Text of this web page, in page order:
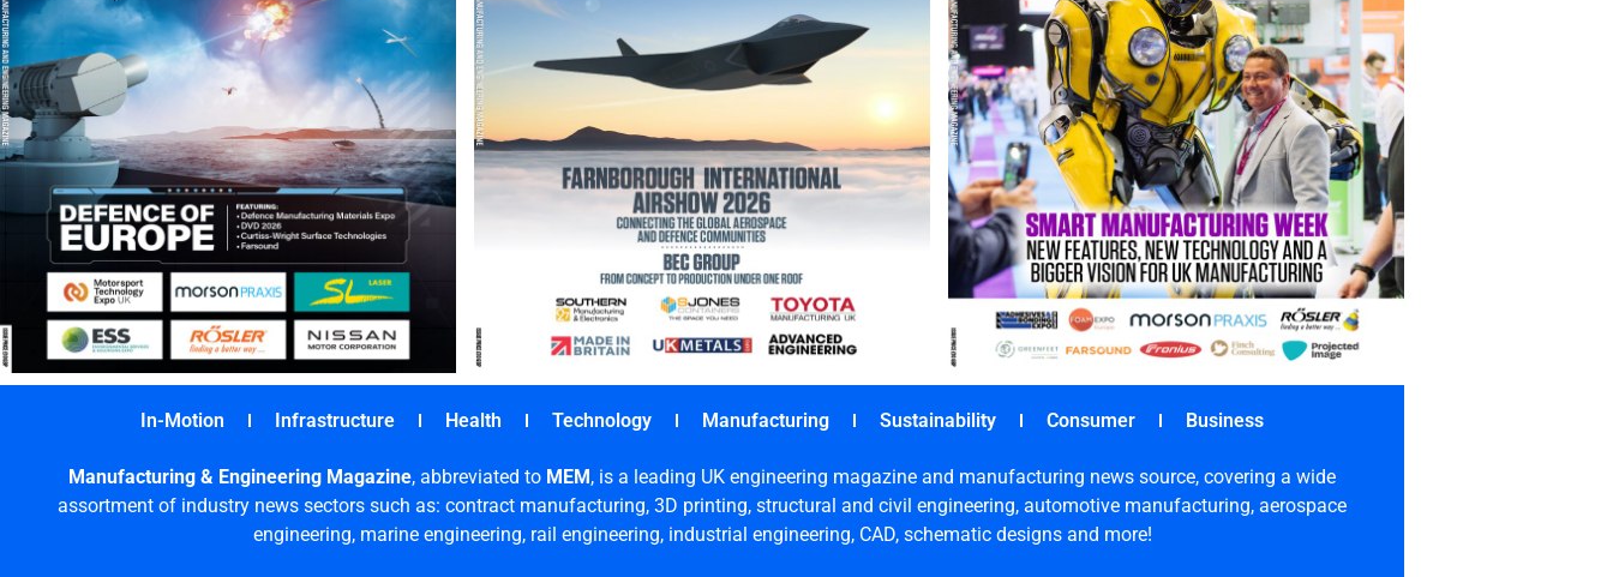
In-Motion Infrastructure Health Technology Manufacturing Sustainability Consumer Business
Manufacturing & Engineering Magazine, abbreviated to MEM, is a leading UK engineering magazine and manufacturing news source, covering a wide
assortment of industry news sectors such as: contract manufacturing, 3D printing, structural and civil engineering, automotive manufacturing, aerospace
engineering, marine engineering, rail engineering, industrial engineering, CAD, schematic designs and more!